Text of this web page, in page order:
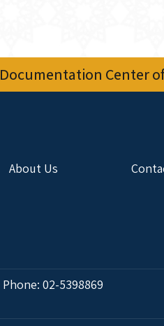
Documentation Center
About Us
Phone: 02-5398869